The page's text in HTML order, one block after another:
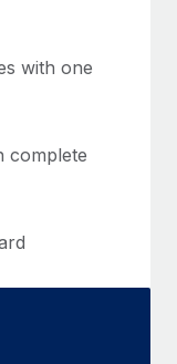
with one
complete